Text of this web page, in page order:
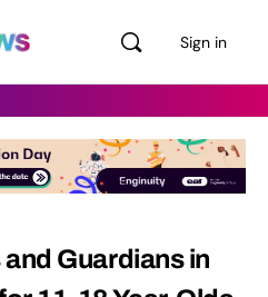
Sign in
Guardians in